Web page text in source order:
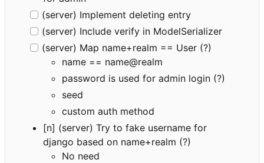
(server) Implement deleting entry
(server) Include verify in ModelSerializer
(server) Map name+realm == User (?)
name == name@realm
password is used for admin login (?)
seed
custom auth method
[n] (server) Try to fake username for
django based on name+realm (?)
No need